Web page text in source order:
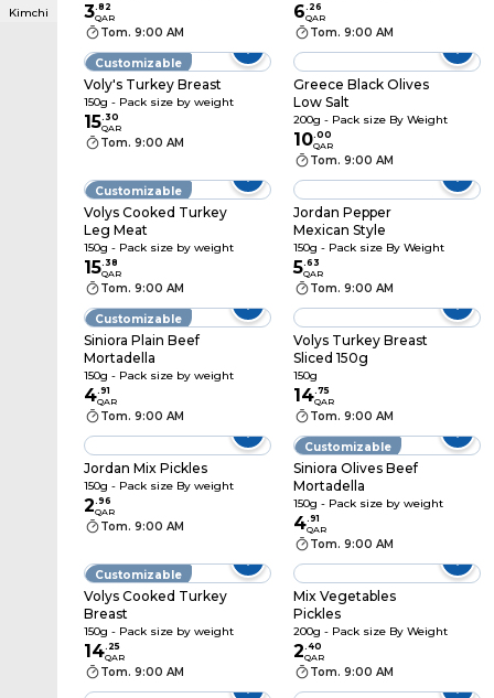
Kimchi 3.82
QAR
Tom. 9:00 AM
6. 26
QAR
Tom. 9:00 AM
Customizable
Voly's Turkey Breast
150g - Pack size by weight
15. 30
QAR
Tom. 9:00 AM
Greece Black Olives
Low Salt
200g - Pack size By Weight
10.00
QAR
Tom. 9:00 AM
Customizable
Volys Cooked Turkey
Leg Meat
150g - Pack size by weight
15. 38
QAR
Tom. 9:00 AM
Jordan Pepper
Mexican Style
150g - Pack size By Weight
5.63
QAR
Tom. 9:00 AM
Customizable
Siniora Plain Beef
Mortadella
150g - Pack size by weight
4.91
QAR
Tom. 9:00 AM
Volys Turkey Breast
Sliced 150g
150g
14.75
QAR
Tom. 9:00 AM
Jordan Mix Pickles
150g - Pack size By weight
2.96
QAR
Tom. 9:00 AM
Customizable
Siniora Olives Beef
Mortadella
150g - Pack size by weight
4.91
QAR
Tom. 9:00 AM
Customizable
Volys Cooked Turkey
Breast
150g - Pack size by weight
14. 25
QAR
Tom. 9:00 AM
Mix Vegetables
Pickles
200g - Pack size By Weight
2.40
QAR
Tom. 9:00 AM